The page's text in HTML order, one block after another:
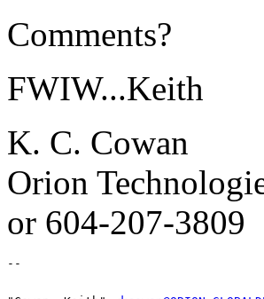
Comments?
FWIW...Keith
K. C. Cowan
Orion
or 604-207-3809